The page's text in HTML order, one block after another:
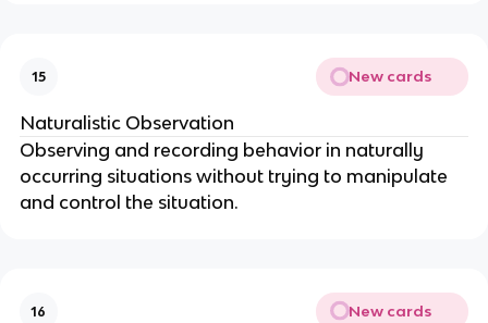
15 New cards
Naturalistic Observation
Observing and recording behavior in naturally
occurring situations without trying to manipulate
and control the situation.
16 New cards